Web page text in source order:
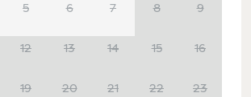
5 6 7 8 9
12 13 14 15 16
19 20 21 22 23